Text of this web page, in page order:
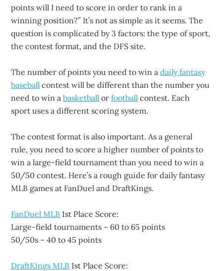
points will I need to score in order to rank in a
winning position?” It’s not as simple as it seems. The
question is complicated by 3 factors: the type of sport,
the contest format, and the DFS site.
The number of points you need to win adaily fantasy
baseball contest will be different than the number you
need to win abasketball orfootball contest. Each
sport uses a different scoring system.
The contest format is also important. As a general
rule, you need to score a higher number of points to
win a large-field tournament than you need to win a
50/50 contest. Here’s a rough guide for daily fantasy
MLB games at FanDuel and DraftKings.
FanDuel MLB 1st Place Score:
Large-field tournaments – 60 to 65 points
50/50s – 40 to 45 points
DraftKings MLB 1st Place Score: